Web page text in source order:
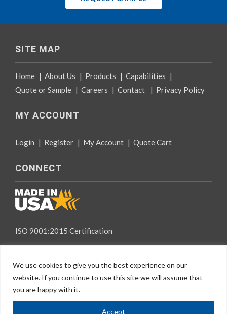
We use cookies to give you the best experience on our
website. If you continue to use this site we will assume that
you are happy with it.
Accept
SITE MAP
Home | About Us | Products | Capabilities |
Quote or Sample | Careers | Contact | Privacy Policy
MY ACCOUNT
Login | Register | My Account | Quote Cart
CONNECT
ISO 9001:2015 Certification